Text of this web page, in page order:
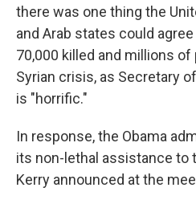
there was one thing the
and Arab states could
70,000 killed and millions
Syrian crisis, as Secretary
is "horrific."
In response, the Obama
its non-lethal assistance to
Kerry announced at the